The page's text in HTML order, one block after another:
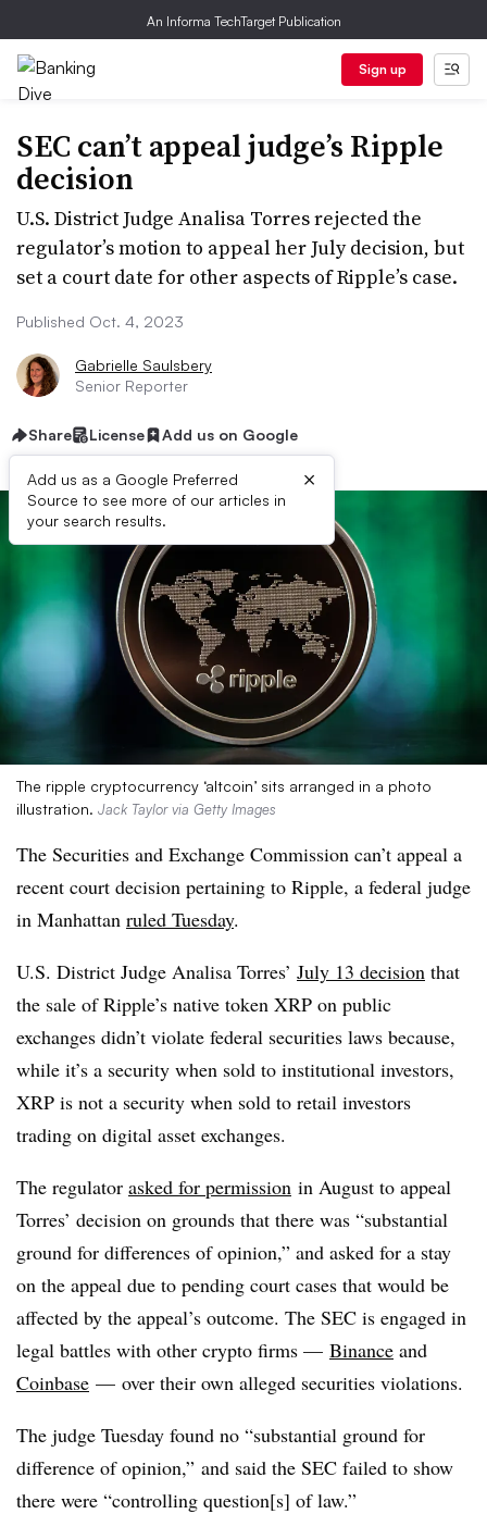
An Informa TechTarget Publication
Sign up
SEC can’t appeal judge’s Ripple
decision
U.S. District Judge Analisa Torres rejected the
regulator’s motion to appeal her July decision, but
set a court date for other aspects of Ripple’s case.
Published Oct. 4, 2023
Gabrielle Saulsbery
Senior Reporter
Share License Add us on Google
Add us as a Google Preferred
Source to see more of our articles in
your search results.
×
The ripple cryptocurrency ‘altcoin’ sits arranged in a photo
illustration. Jack Taylor via Getty Images
The Securities and Exchange Commission can’t appeal a
recent court decision pertaining to Ripple, a federal judge
in Manhattan ruled Tuesday.
U.S. District Judge Analisa Torres’ July 13 decision that
the sale of Ripple’s native token XRP on public
exchanges didn’t violate federal securities laws because,
while it’s a security when sold to institutional investors,
XRP is not a security when sold to retail investors
trading on digital asset exchanges.
The regulator asked for permission in August to appeal
Torres’ decision on grounds that there was “substantial
ground for differences of opinion,” and asked for a stay
on the appeal due to pending court cases that would be
affected by the appeal’s outcome. The SEC is engaged in
legal battles with other crypto firms — Binance and
Coinbase — over their own alleged securities violations.
The judge Tuesday found no “substantial ground for
difference of opinion,” and said the SEC failed to show
there were “controlling question[s] of law.”